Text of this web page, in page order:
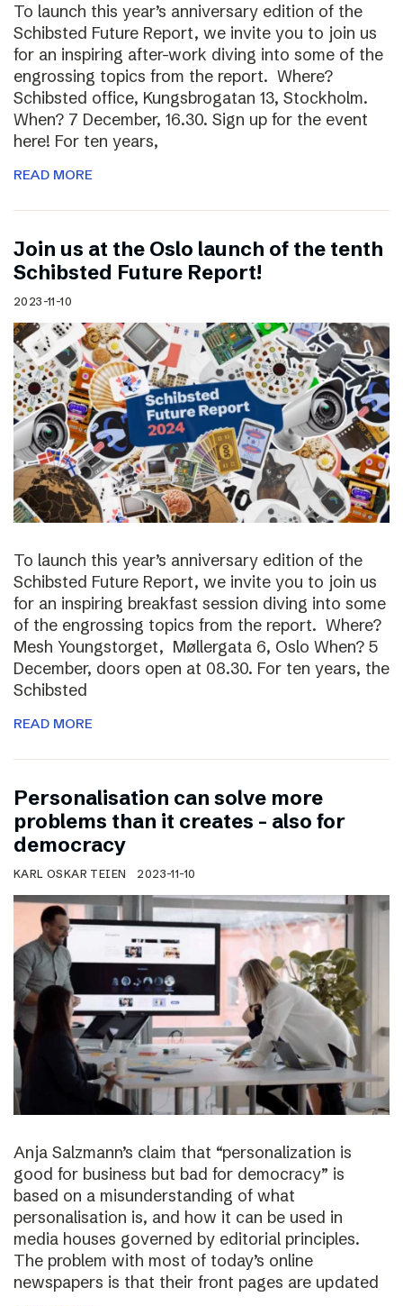
To launch this year’s anniversary edition of the
Schibsted Future Report, we invite you to join us
for an inspiring after-work diving into some of the
engrossing topics from the report. Where?
Schibsted office, Kungsbrogatan 13, Stockholm.
When? 7 December, 16.30. Sign up for the event
here! For ten years,
READ MORE
Join us at the Oslo launch of the tenth
Schibsted Future Report!
2023-11-10
To launch this year’s anniversary edition of the
Schibsted Future Report, we invite you to join us
for an inspiring breakfast session diving into some
of the engrossing topics from the report. Where?
Mesh Youngstorget, Møllergata 6, Oslo When? 5
December, doors open at 08.30. For ten years, the
Schibsted
READ MORE
Personalisation can solve more
problems than it creates – also for
democracy
KARL OSKAR TEIEN 2023-11-10
Anja Salzmann’s claim that “personalization is
good for business but bad for democracy” is
based on a misunderstanding of what
personalisation is, and how it can be used in
media houses governed by editorial principles.
The problem with most of today’s online
newspapers is that their front pages are updated